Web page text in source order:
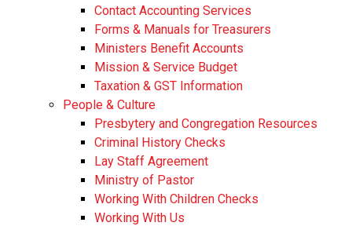
Contact Accounting Services
​Forms & Manuals for Treasurers
Ministers Benefit Accounts
Mission & Service Budget
​Taxation & GST Information
People & Culture
Presbytery and Congregation Resources
​​Criminal History Checks
Lay Staff Agreement
Ministry of Pastor​​
Working With Children Checks
Working With Us